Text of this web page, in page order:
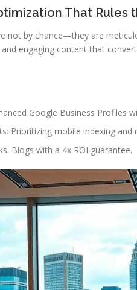
That Rules
not by chance—they are
engaging content that
Google Business Profiles
Prioritizing mobile indexing and
Blogs with a 4x ROI guarantee.